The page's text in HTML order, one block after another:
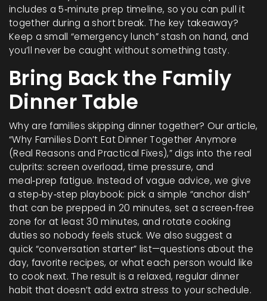
includes a 5‑minute prep timeline, so you can pull it
together during a short break. The key takeaway?
Keep a small “emergency lunch” stash on hand, and
you’ll never be caught without something tasty.
Bring Back the Family
Dinner Table
Why are families skipping dinner together? Our article,
“Why Families Don’t Eat Dinner Together Anymore
(Real Reasons and Practical Fixes),” digs into the real
culprits: screen overload, time pressure, and
meal‑prep fatigue. Instead of vague advice, we give
a step‑by‑step playbook: pick a simple “anchor dish”
that can be prepped in 20 minutes, set a screen‑free
zone for at least 30 minutes, and rotate cooking
duties so nobody feels stuck. We also suggest a
quick “conversation starter” list—questions about the
day, favorite recipes, or what each person would like
to cook next. The result is a relaxed, regular dinner
habit that doesn’t add extra stress to your schedule.